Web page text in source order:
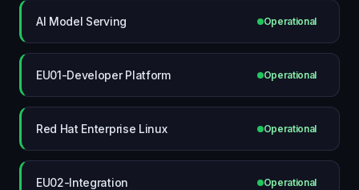
AI Model Serving Operational
EU01-Developer Platform Operational
Red Hat Enterprise Linux Operational
EU02-Integration Operational